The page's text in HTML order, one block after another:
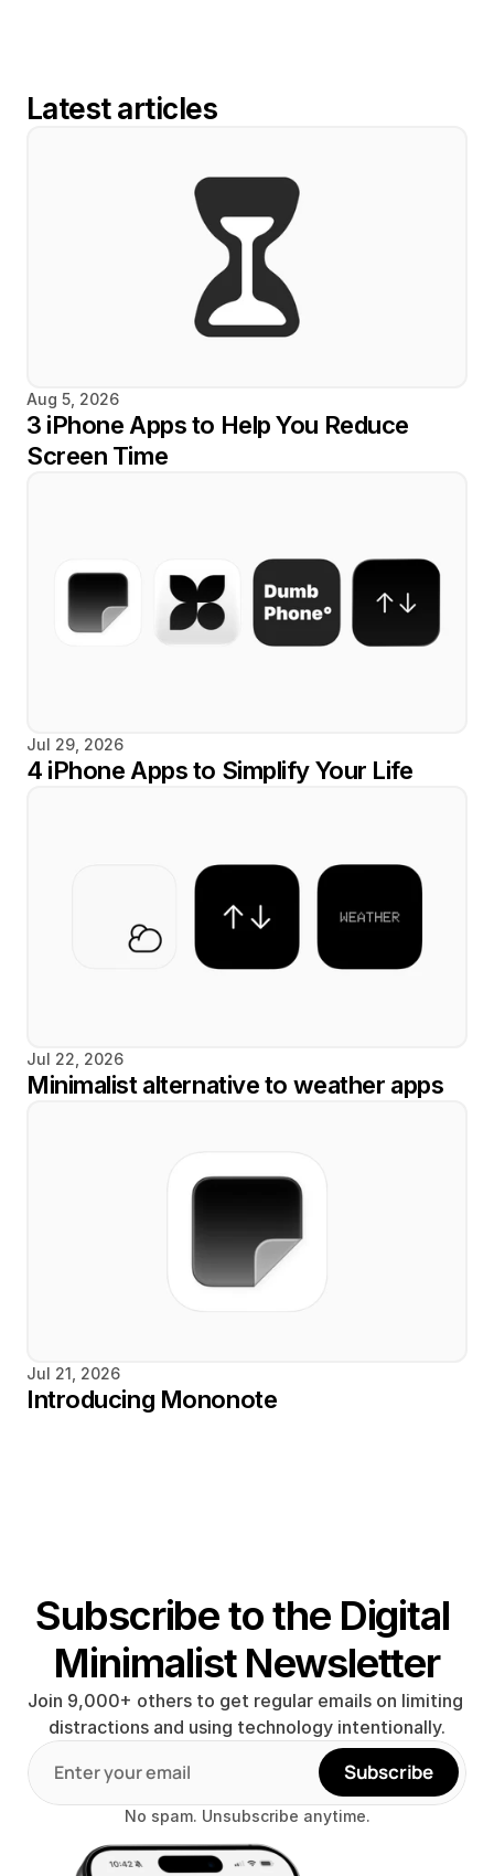
Latest articles
Aug 5, 2026
3 iPhone Apps to Help You Reduce
Screen Time
Jul 29, 2026
4 iPhone Apps to Simplify Your Life
Jul 22, 2026
Minimalist alternative to weather apps
Jul 21, 2026
Introducing Mononote
Subscribe to the Digital
Minimalist Newsletter
Join 9,000+ others to get regular emails on limiting
distractions and using technology intentionally.
Subscribe
No spam. Unsubscribe anytime.